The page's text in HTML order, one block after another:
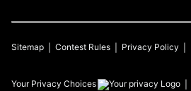
Sitemap Contest Rules Privacy Policy
Your Privacy Choices